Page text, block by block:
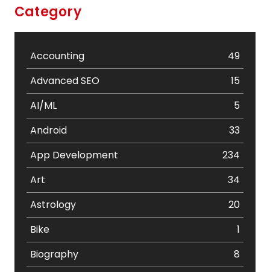
Category
Accounting
49
Advanced SEO
15
AI/ML
5
Android
33
App Development
234
Art
34
Astrology
20
Bike
1
Biography
8